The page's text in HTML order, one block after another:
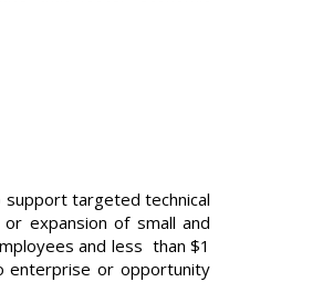
support targeted technical
expansion of small and
and less than $1
enterprise or opportunity